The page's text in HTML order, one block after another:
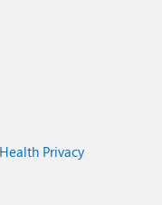
Privacy